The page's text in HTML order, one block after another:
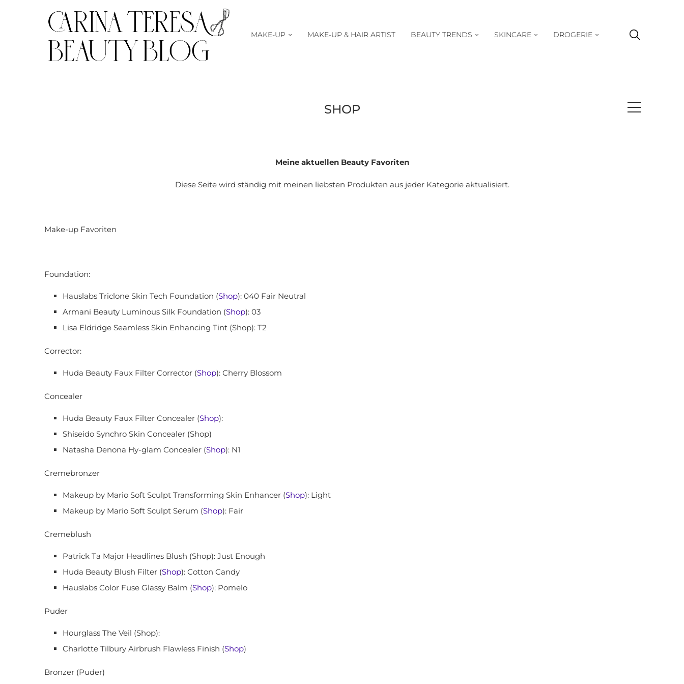
MAKE-UP MAKE-UP & HAIR ARTIST BEAUTY TRENDS SKINCARE DROGERIE
SHOP
Meine aktuellen Beauty Favoriten
Diese Seite wird ständig mit meinen liebsten Produkten aus jeder Kategorie aktualisiert.
Make-up Favoriten
Foundation:
Hauslabs Triclone Skin Tech Foundation (Shop): 040 Fair Neutral
Armani Beauty Luminous Silk Foundation (Shop): 03
Lisa Eldridge Seamless Skin Enhancing Tint (Shop): T2
Corrector:
Huda Beauty Faux Filter Corrector (Shop): Cherry Blossom
Concealer
Huda Beauty Faux Filter Concealer (Shop):
Shiseido Synchro Skin Concealer (Shop)
Natasha Denona Hy-glam Concealer (Shop): N1
Cremebronzer
Makeup by Mario Soft Sculpt Transforming Skin Enhancer (Shop): Light
Makeup by Mario Soft Sculpt Serum (Shop): Fair
Cremeblush
Patrick Ta Major Headlines Blush (Shop): Just Enough
Huda Beauty Blush Filter (Shop): Cotton Candy
Hauslabs Color Fuse Glassy Balm (Shop): Pomelo
Puder
Hourglass The Veil (Shop):
Charlotte Tilbury Airbrush Flawless Finish (Shop)
Bronzer (Puder)